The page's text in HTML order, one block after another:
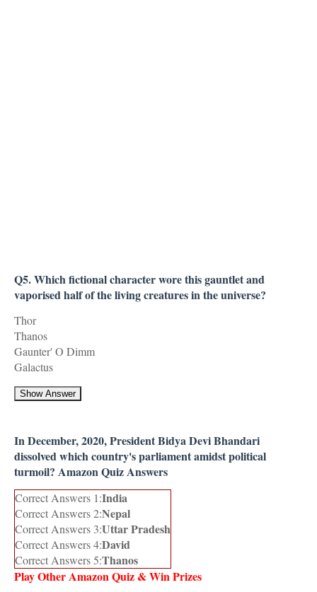
Q5. Which fictional character wore this gauntlet and
vaporised half of the living creatures in the universe?
Thor
Thanos
Gaunter' O Dimm
Galactus
Show Answer
In December, 2020, President Bidya Devi Bhandari
dissolved which country's parliament amidst political
turmoil? Amazon Quiz Answers
Correct Answers 1:India
Correct Answers 2:Nepal
Correct Answers 3:Uttar Pradesh
Correct Answers 4:David
Correct Answers 5:Thanos
Play Other Amazon Quiz & Win Prizes